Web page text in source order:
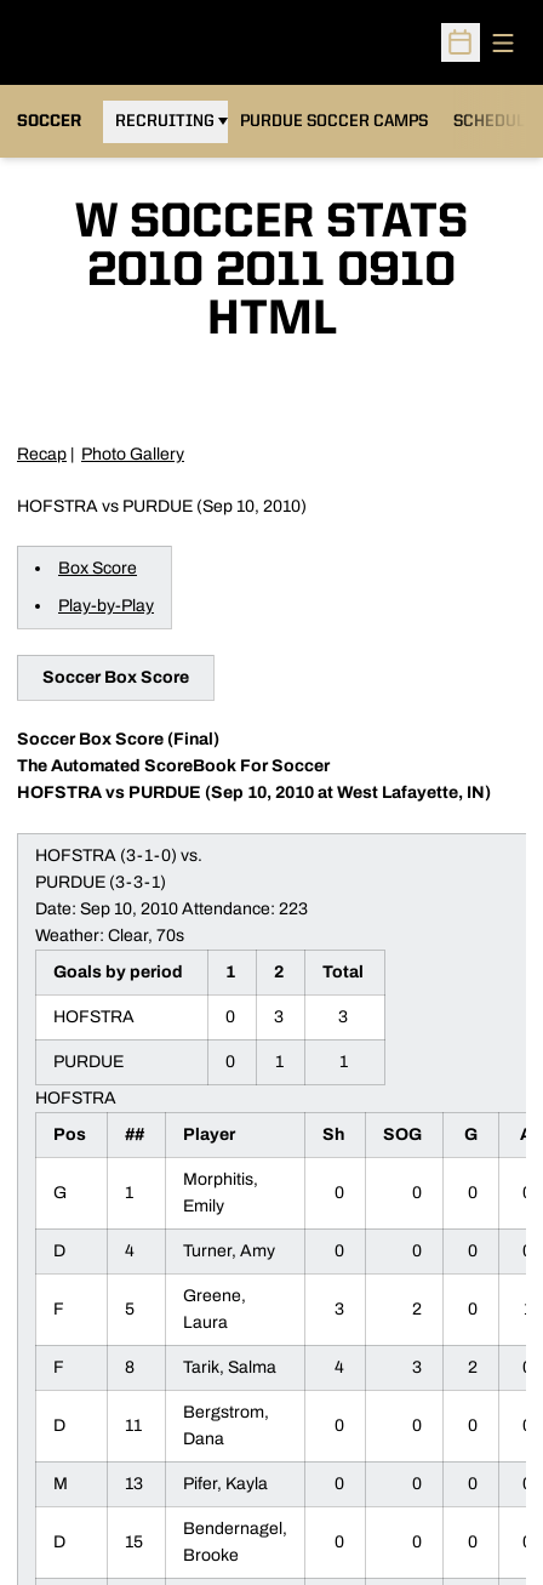
Open
SOCCER RECRUITING PURDUE SOCCER CAMPS
OPENS IN A NEW WINDOW SCHEDULE
W SOCCER STATS
2010 2011 0910
HTML
Recap Photo Gallery
HOFSTRA vs PURDUE (Sep 10, 2010)
Box Score
Play-by-Play
Soccer Box Score
Soccer Box Score (Final)
The Automated ScoreBook For Soccer
HOFSTRA vs PURDUE (Sep 10, 2010 at West Lafayette, IN)
HOFSTRA (3-1-0) vs.
PURDUE (3-3-1)
Date: Sep 10, 2010 Attendance: 223
Weather: Clear, 70s
Goals by period
1 2 Total
HOFSTRA 0 3 3
PURDUE 0 1
1
HOFSTRA
Pos
## Player Sh SOG G A
G 1
Morphitis,
Emily
0 0 0 0
D 4 Turner, Amy 0 0 0 0
F 5
Greene,
Laura
3 2 0 1
F 8 Tarik, Salma 4 3 2 0
D 11
Bergstrom,
Dana
0 0 0 0
M 13 Pifer, Kayla 0 0 0 0
D 15
Bendernagel,
Brooke
0 0 0 0